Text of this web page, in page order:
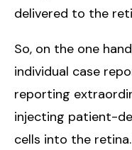
delivered to the
So, on the one
individual case
reporting
injecting patient-
cells into the